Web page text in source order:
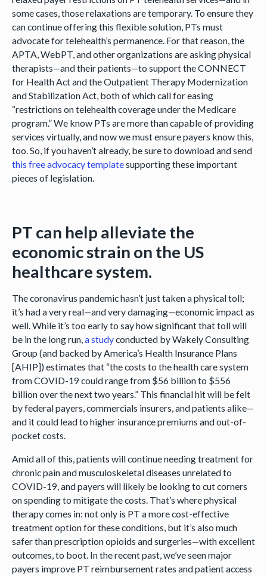
some cases, those relaxations are temporary. To ensure they
can continue offering this flexible solution, PTs must
advocate for telehealth’s permanence. For that reason, the
APTA, WebPT, and other organizations are asking physical
therapists—and their patients—to support the CONNECT
for Health Act and the Outpatient Therapy Modernization
and Stabilization Act, both of which call for easing
“restrictions on telehealth coverage under the Medicare
program.” We know PTs are more than capable of providing
services virtually, and now we must ensure payers know this,
too. So, if you haven’t already, be sure to download and send
this free advocacy templatesupporting these important
pieces of legislation.
PT can help alleviate the
economic strain on the US
healthcare system.
The coronavirus pandemic hasn’t just taken a physical toll;
it’s had a very real—and very damaging—economic impact as
well. While it’s too early to say how significant that toll will
be in the long run,a studyconducted by Wakely Consulting
Group (and backed by America’s Health Insurance Plans
[AHIP]) estimates that “the costs to the health care system
from COVID-19 could range from $56 billion to $556
billion over the next two years.” This financial hit will be felt
by federal payers, commercials insurers, and patients alike—
and it could lead to higher insurance premiums and out-of-
pocket costs.
Amid all of this, patients will continue needing treatment for
chronic pain and musculoskeletal diseases unrelated to
COVID-19, and payers will likely be looking to cut corners
on spending to mitigate the costs. That’s where physical
therapy comes in: not only is PT a more cost-effective
treatment option for these conditions, but it’s also much
safer than prescription opioids and surgeries—with excellent
outcomes, to boot. In the recent past, we’ve seen major
payers improve PT reimbursement rates and patient access